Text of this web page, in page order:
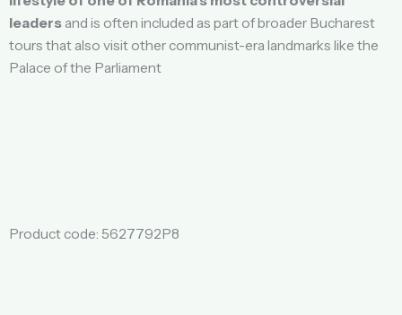
leaders and is often included as part of broader Bucharest
tours that also visit other communist-era landmarks like the
Palace of the Parliament
Product code: 5627792P8